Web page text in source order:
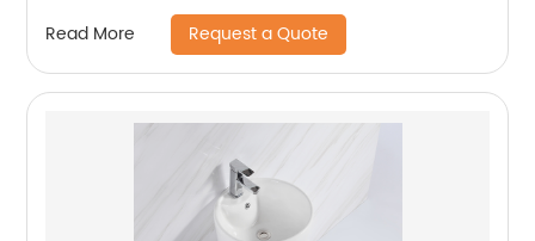
Read More Request a Quote